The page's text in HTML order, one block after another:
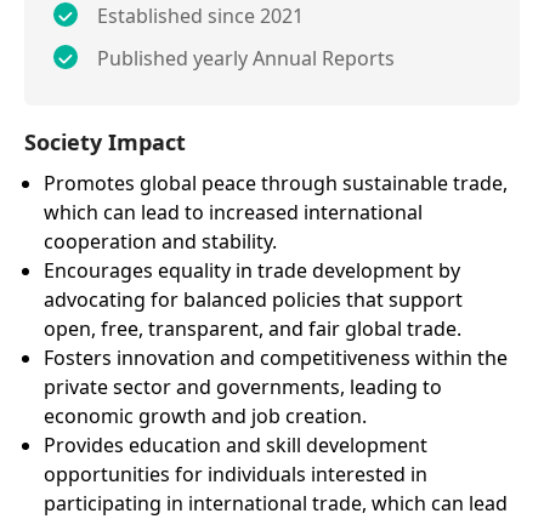
Established since 2021
Published yearly Annual Reports
Society Impact
Promotes global peace through sustainable trade,
which can lead to increased international
cooperation and stability.
Encourages equality in trade development by
advocating for balanced policies that support
open, free, transparent, and fair global trade.
Fosters innovation and competitiveness within the
private sector and governments, leading to
economic growth and job creation.
Provides education and skill development
opportunities for individuals interested in
participating in international trade, which can lead